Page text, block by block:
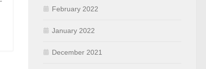
February 2022
January 2022
December 2021